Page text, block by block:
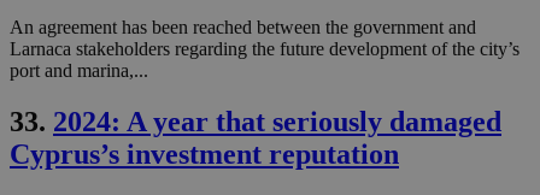
An agreement has been reached between the government and
Larnaca stakeholders regarding the future development of the city’s
port and marina,...
33. 2024: A year that seriously damaged
Cyprus’s investment reputation